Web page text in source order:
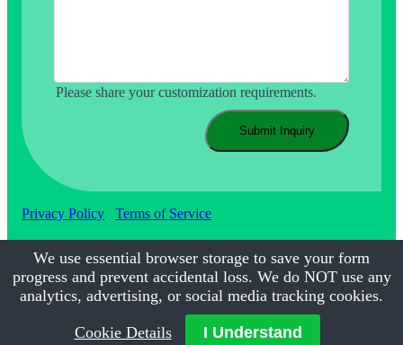
Please share your customization requirements.
Submit Inquiry
Privacy Policy Terms of Service
©2017-2026 Calmsmile Intelligent Technology| All Rights
Reserved
We use essential browser storage to save your form
progress and prevent accidental loss. We do NOT use any
analytics, advertising, or social media tracking cookies.
Cookie Details I Understand